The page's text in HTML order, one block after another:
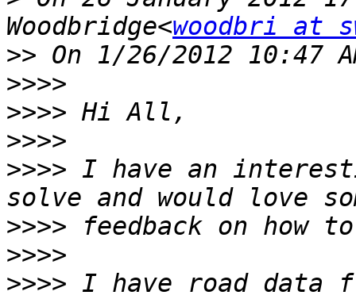
Woodbridge<woodbri at
>>
>>>>
>>>>
>>>>
>>>> I have an
>>>>
>>>>
>>>> I have road data